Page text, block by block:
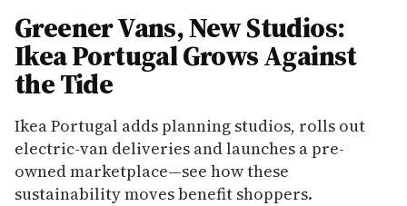
Greener Vans, New Studios:
Ikea Portugal Grows Against
the Tide
Ikea Portugal adds planning studios, rolls out
electric-van deliveries and launches a pre-
owned marketplace—see how these
sustainability moves benefit shoppers.